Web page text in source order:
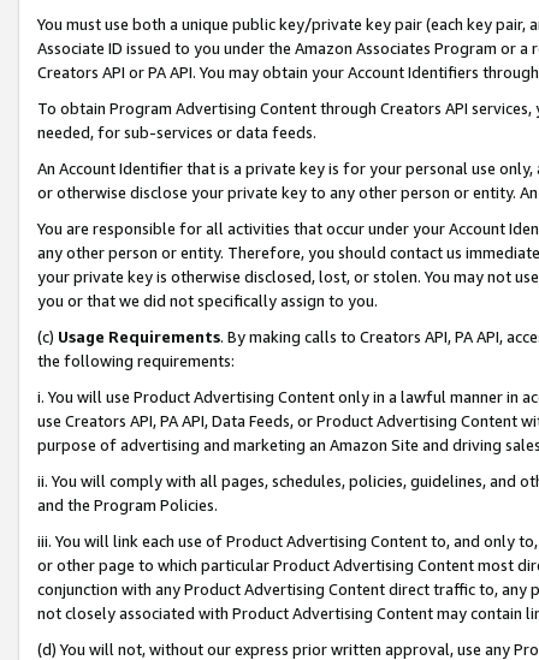
You must use both a unique public key/private key pair (each key pair,
Associate ID issued to you under the Amazon Associates Program or
Creators API or PA API. You may obtain your Account Identifiers
To obtain Program Advertising Content through Creators API
needed, for sub-services or data feeds.
An Account Identifier that is a private key is for your personal use
or otherwise disclose your private key to any other person or entity.
You are responsible for all activities that occur under your Account
any other person or entity. Therefore, you should contact us
your private key is otherwise disclosed, lost, or stolen. You may not
you or that we did not specifically assign to you.
(c) Usage Requirements. By making calls to Creators API, PA API,
the following requirements:
i. You will use Product Advertising Content only in a lawful manner in
use Creators API, PA API, Data Feeds, or Product Advertising
purpose of advertising and marketing an Amazon Site and driving
ii. You will comply with all pages, schedules, policies, guidelines, and
and the Program Policies.
iii. You will link each use of Product Advertising Content to, and only
or other page to which particular Product Advertising Content most
conjunction with any Product Advertising Content direct traffic to,
not closely associated with Product Advertising Content may contain
(d) You will not, without our express prior written approval, use any